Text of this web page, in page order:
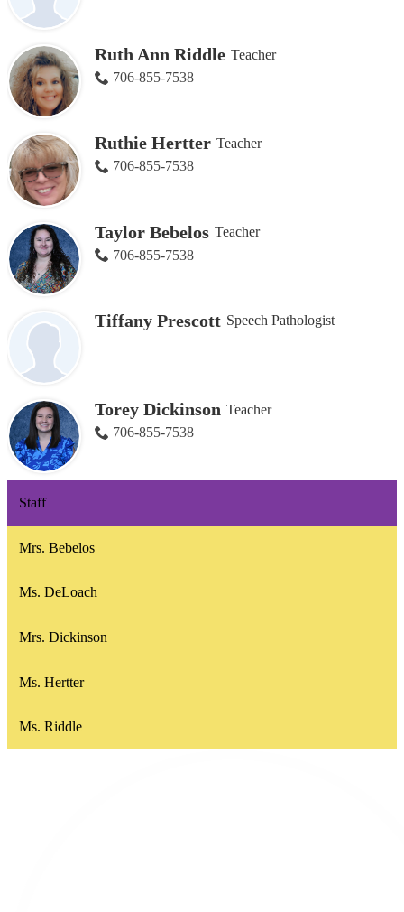
Ruth Ann Riddle Teacher
706-855-7538
Ruthie Hertter Teacher
706-855-7538
Taylor Bebelos Teacher
706-855-7538
Tiffany Prescott Speech Pathologist
Torey Dickinson Teacher
706-855-7538
Staff
Mrs. Bebelos
Ms. DeLoach
Mrs. Dickinson
Ms. Hertter
Ms. Riddle